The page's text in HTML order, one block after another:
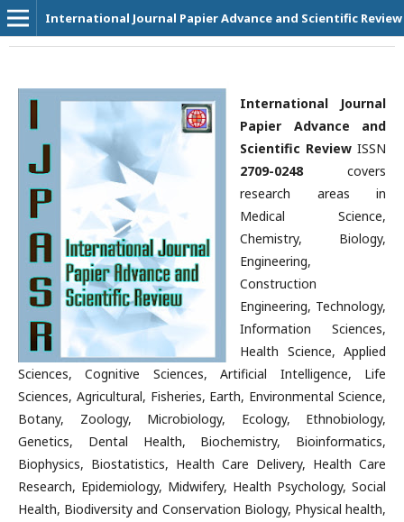
International Journal Papier Advance and Scientific Review
International Journal
Papier Advance and
Scientific Review ISSN
2709-0248 covers
research areas in
Medical Science,
Chemistry, Biology,
Engineering,
Construction
Engineering, Technology,
Information Sciences,
Health Science, Applied
Sciences, Cognitive Sciences, Artificial Intelligence, Life
Sciences, Agricultural, Fisheries, Earth, Environmental Science,
Botany, Zoology, Microbiology, Ecology, Ethnobiology,
Genetics, Dental Health, Biochemistry, Bioinformatics,
Biophysics, Biostatistics, Health Care Delivery, Health Care
Research, Epidemiology, Midwifery, Health Psychology, Social
Health, Biodiversity and Conservation Biology, Physical health,